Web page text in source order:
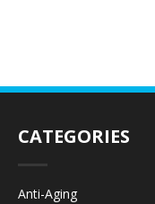
CATEGORIES
Anti-Aging